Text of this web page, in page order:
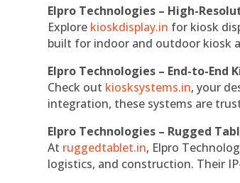
Elpro Technologies – High-
Explore kioskdisplay.in for kiosk
built for indoor and outdoor kiosk
Elpro Technologies – End-to-End
Check out kiosksystems.in, your
integration, these systems are
Elpro Technologies – Rugged
At ruggedtablet.in, Elpro
logistics, and construction. Their